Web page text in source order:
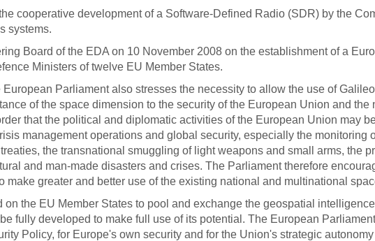
cooperative development of a Software-Defined Radio (SDR) by the
systems.
Board of the EDA on 10 November 2008 on the establishment of a
Ministers of twelve EU Member States.
European Parliament also stresses the necessity to allow the use of
of the space dimension to the security of the European Union and
that the political and diplomatic activities of the European Union may
management operations and global security, especially the
the transnational smuggling of light weapons and small arms, the
and man-made disasters and crises. The Parliament therefore
greater and better use of the existing national and multinational
on the EU Member States to pool and exchange the geospatial
fully developed to make full use of its potential. The European
Policy, for Europe's own security and for the Union's strategic